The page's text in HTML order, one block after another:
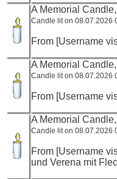
A Memorial Candle,
Candle lit on 08.07.2026
From [Username
A Memorial Candle,
Candle lit on 08.07.2026
From [Username
A Memorial Candle,
Candle lit on 08.07.2026
From [Username
und Verena mit